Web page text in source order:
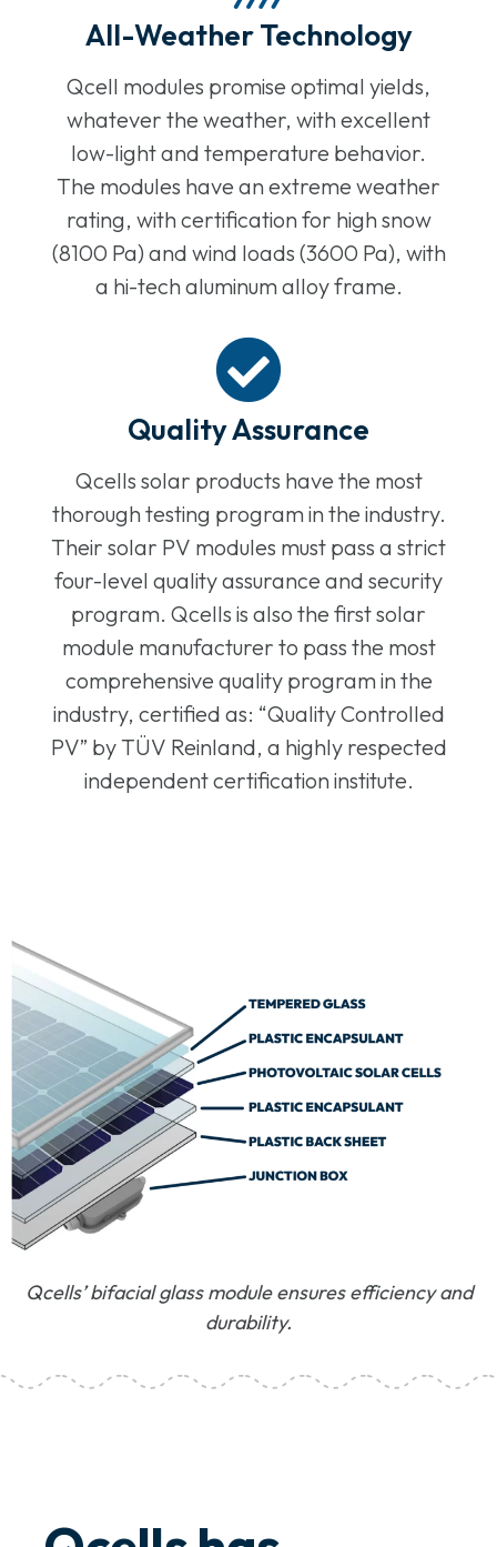
All-Weather Technology
Qcell modules promise optimal yields,
whatever the weather, with excellent
low-light and temperature behavior.
The modules have an extreme weather
rating, with certification for high snow
(8100 Pa) and wind loads (3600 Pa), with
a hi-tech aluminum alloy frame.
Quality Assurance
Qcells solar products have the most
thorough testing program in the industry.
Their solar PV modules must pass a strict
four-level quality assurance and security
program. Qcells is also the first solar
module manufacturer to pass the most
comprehensive quality program in the
industry, certified as: “Quality Controlled
PV” by TÜV Reinland, a highly respected
independent certification institute.
Qcells’ bifacial glass module ensures efficiency and
durability.